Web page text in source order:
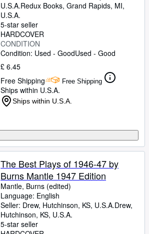
U.S.A.Redux Books, Grand Rapids, MI,
U.S.A.
5-star seller
HARDCOVER
CONDITION
Condition: Used - GoodUsed - Good
£ 6.45
Free Shipping
Free Shipping
Ships within U.S.A.
Ships within U.S.A.
The Best Plays of 1946-47 by
Burns Mantle 1947 Edition
Mantle, Burns (edited)
Language: English
Seller: Drew, Hutchinson, KS, U.S.A.Drew,
Hutchinson, KS, U.S.A.
5-star seller